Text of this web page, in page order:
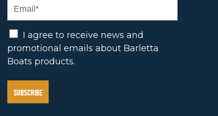
Opt In
I agree to receive news and
promotional emails about Barletta
Boats products.